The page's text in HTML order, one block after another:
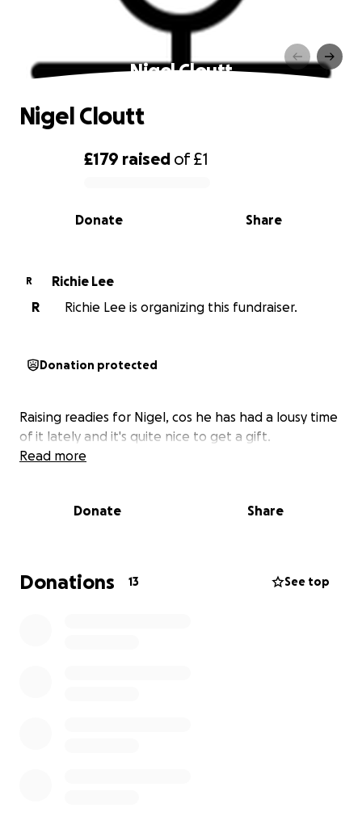
Nigel Cloutt
0% complete
£179 raised of£1
Share
Donate
Nigel Cloutt
R
Richie Lee
R
Richie Lee is organizing this fundraiser.
Donation protected
Raising readies for Nigel, cos he has had a lousy time
of it lately and it's quite nice to get a gift.
Read more
Donate Share
Donations 13 See top